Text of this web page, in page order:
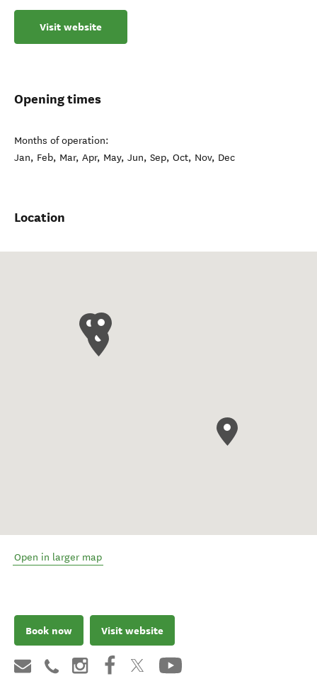
Visit website
Opening times
Months of operation:
Jan, Feb, Mar, Apr, May, Jun, Sep, Oct, Nov, Dec
Location
Open in larger map
Book now Visit website